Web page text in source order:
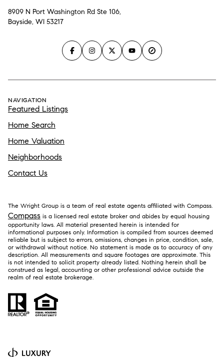
8909 N Port Washington Rd Ste 106,
Bayside, WI 53217
NAVIGATION
Featured Listings
Home Search
Home Valuation
Neighborhoods
Contact Us
The Wright Group is a team of real estate agents affiliated with Compass.
Compass is a licensed real estate broker and abides by equal housing
opportunity laws. All material presented herein is intended for
informational purposes only. Information is compiled from sources deemed
reliable but is subject to errors, omissions, changes in price, condition, sale,
or withdrawal without notice. No statement is made as to accuracy of any
description. All measurements and square footages are approximate. This
is not intended to solicit property already listed. Nothing herein shall be
construed as legal, accounting or other professional advice outside the
realm of real estate brokerage.